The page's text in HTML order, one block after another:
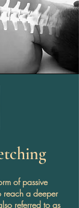
of passive
reach a deeper
referred to as